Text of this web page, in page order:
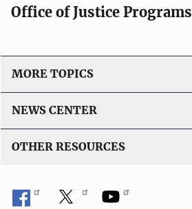
Office of Justice Programs
MORE TOPICS
NEWS CENTER
OTHER RESOURCES